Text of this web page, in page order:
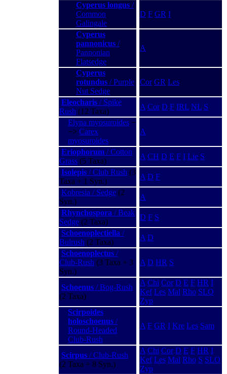
Cyperus longus /
Common
Galingale
D F GR I
Cyperus
pannonicus /
Pannonian
Flatsedge
A
Cyperus
rotundus / Purple
Nut Sedge
Cor GR Les
Eleocharis / Spike
Rush (12 Taxa)
A Cor D F IRL NL S
Elyna myosuroides −
−> Carex
myosuroides
A
Eriophorum / Cotton
Grass (5 Taxa)
A CH D E F I Lie S
Isolepis / Club Rush (3
Taxa + 1 Syn.)
A D F
Kobresia / Sedge (2
Syn.)
A
Rhynchospora / Beak
Sedge (2 Taxa)
D F S
Schoenoplectiella /
Bulrush (2 Taxa)
A D
Schoenoplectus /
Club-Rush (3 Taxa + 3
Syn.)
A D HR S
Schoenus / Bog-Rush
(2 Taxa)
A Chi Cor D E F HR I
Kef Les Mal Rho SLO
Zyp
Scirpoides
holoschoenus /
Round-Headed
Club-Rush
A F GR I Kre Les Sam
Scirpus / Club-Rush
(2 Taxa + 8 Syn.)
A Chi Cor D E F HR I
Kef Les Mal Rho S SLO
Zyp